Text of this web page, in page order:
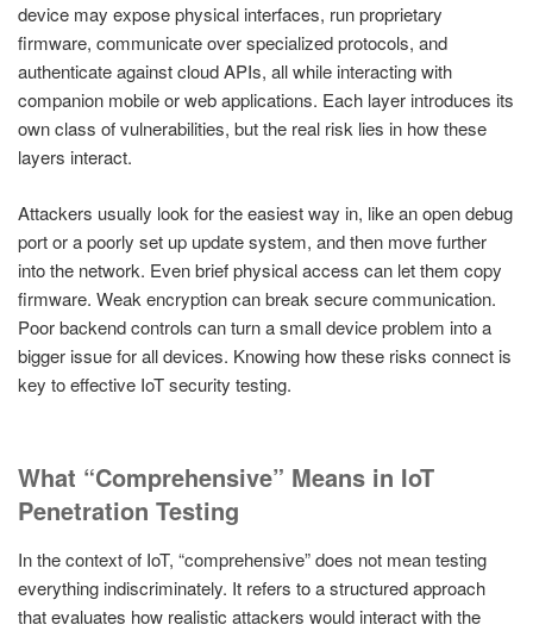
device may expose physical interfaces, run proprietary
firmware, communicate over specialized protocols, and
authenticate against cloud APIs, all while interacting with
companion mobile or web applications. Each layer introduces its
own class of vulnerabilities, but the real risk lies in how these
layers interact.
Attackers usually look for the easiest way in, like an open debug
port or a poorly set up update system, and then move further
into the network. Even brief physical access can let them copy
firmware. Weak encryption can break secure communication.
Poor backend controls can turn a small device problem into a
bigger issue for all devices. Knowing how these risks connect is
key to effective IoT security testing.
What “Comprehensive” Means in IoT
Penetration Testing
In the context of IoT, “comprehensive” does not mean testing
everything indiscriminately. It refers to a structured approach
that evaluates how realistic attackers would interact with the